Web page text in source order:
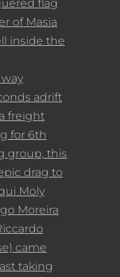
flag
of Masia
inside the
adrift
freight
for 6th
group, this
drag to
Moly
Moreira
came
taking